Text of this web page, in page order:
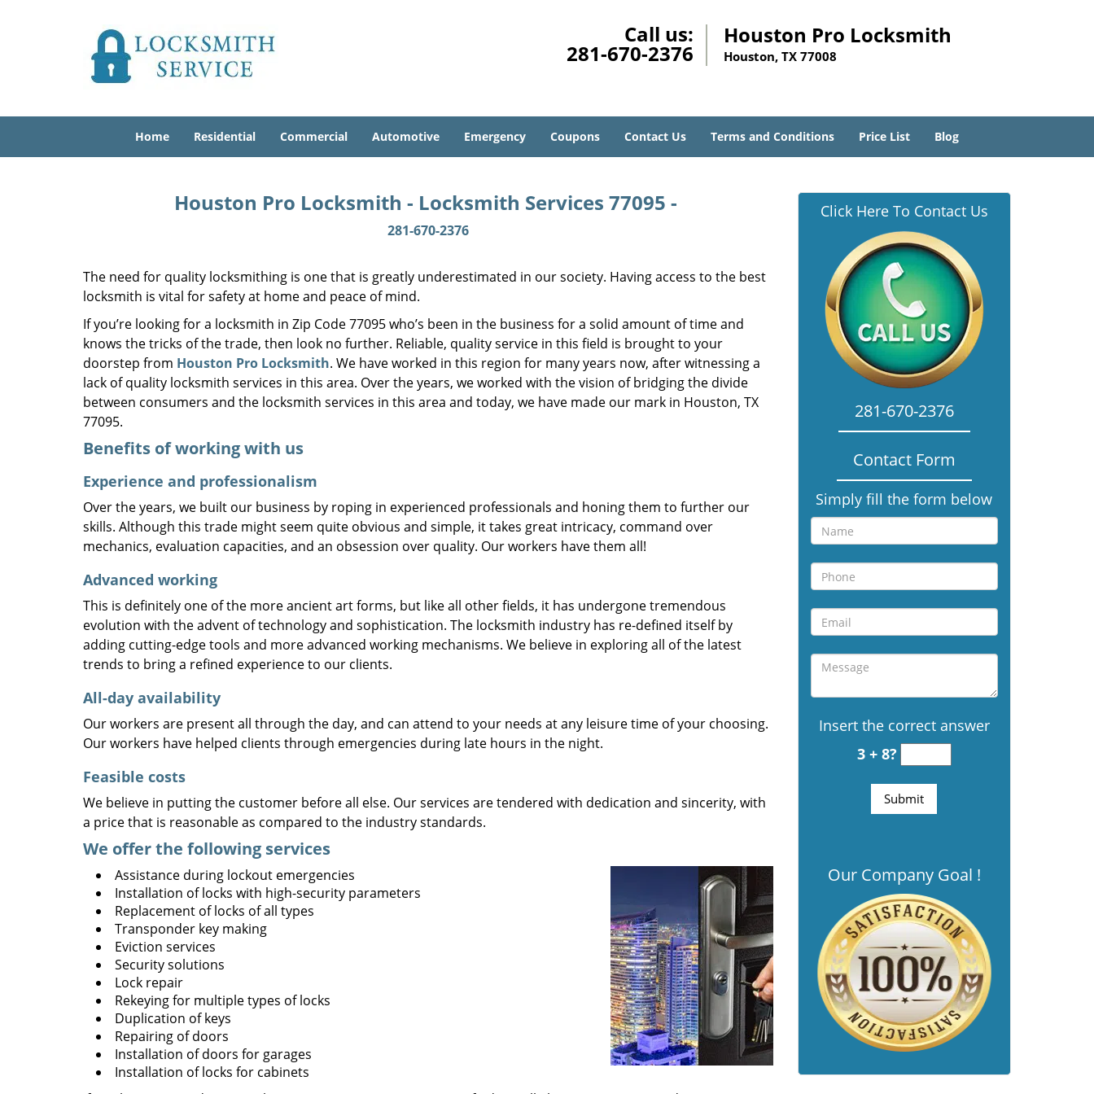
Call us:
281-670-2376
Houston Pro Locksmith
Houston, TX 77008
Home Residential Commercial Automotive Emergency Coupons Contact Us Terms and Conditions Price List Blog
Houston Pro Locksmith - Locksmith Services 77095 -
281-670-2376
The need for quality locksmithing is one that is greatly underestimated in our society. Having access to the best
locksmith is vital for safety at home and peace of mind.
If you’re looking for a locksmith in Zip Code 77095 who’s been in the business for a solid amount of time and
knows the tricks of the trade, then look no further. Reliable, quality service in this field is brought to your
doorstep from Houston Pro Locksmith. We have worked in this region for many years now, after witnessing a
lack of quality locksmith services in this area. Over the years, we worked with the vision of bridging the divide
between consumers and the locksmith services in this area and today, we have made our mark in Houston, TX
77095.
Benefits of working with us
Experience and professionalism
Over the years, we built our business by roping in experienced professionals and honing them to further our
skills. Although this trade might seem quite obvious and simple, it takes great intricacy, command over
mechanics, evaluation capacities, and an obsession over quality. Our workers have them all!
Advanced working
This is definitely one of the more ancient art forms, but like all other fields, it has undergone tremendous
evolution with the advent of technology and sophistication. The locksmith industry has re-defined itself by
adding cutting-edge tools and more advanced working mechanisms. We believe in exploring all of the latest
trends to bring a refined experience to our clients.
All-day availability
Our workers are present all through the day, and can attend to your needs at any leisure time of your choosing.
Our workers have helped clients through emergencies during late hours in the night.
Feasible costs
We believe in putting the customer before all else. Our services are tendered with dedication and sincerity, with
a price that is reasonable as compared to the industry standards.
We offer the following services
Assistance during lockout emergencies
Installation of locks with high-security parameters
Replacement of locks of all types
Transponder key making
Eviction services
Security solutions
Lock repair
Rekeying for multiple types of locks
Duplication of keys
Repairing of doors
Installation of doors for garages
Installation of locks for cabinets
Click Here To Contact Us
281-670-2376
Contact Form
Simply fill the form below
Insert the correct answer
3 + 8?
Our Company Goal !